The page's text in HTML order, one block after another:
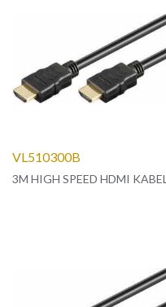
VL510300B
3M HIGH SPEED HDMI KABEL